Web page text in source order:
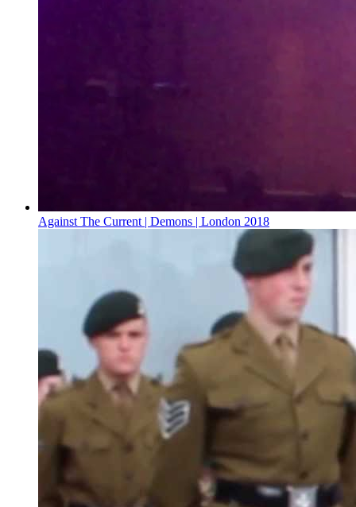
Against The Current | Demons | London 2018